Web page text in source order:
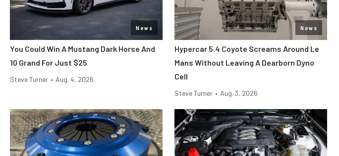
News
You Could Win A Mustang Dark Horse And
10 Grand For Just $25
Steve Turner • Aug. 4, 2026
News
Hypercar 5.4 Coyote Screams Around Le
Mans Without Leaving A Dearborn Dyno
Cell
Steve Turner • Aug. 3, 2026